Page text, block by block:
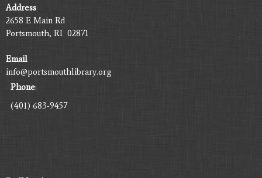
Address
2658 E Main Rd
Portsmouth, RI 02871
Email
info@portsmouthlibrary.org
Phone:
(401) 683-9457